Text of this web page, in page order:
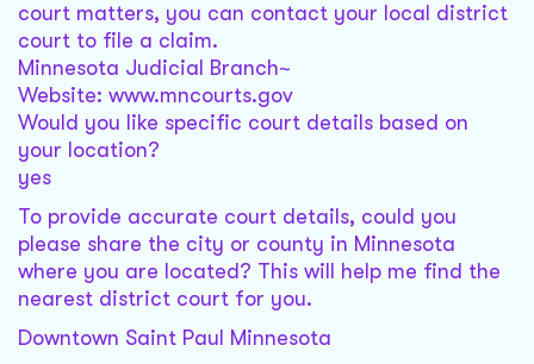
court matters, you can contact your local district
court to file a claim.
Minnesota Judicial Branch~
Website: www.mncourts.gov
Would you like specific court details based on
your location?
yes
To provide accurate court details, could you
please share the city or county in Minnesota
where you are located? This will help me find the
nearest district court for you.
Downtown Saint Paul Minnesota